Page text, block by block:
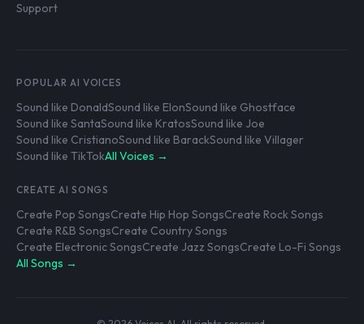
Support
POPULAR AI VOICES
Sound like DonaldSound like ElonSound like Ghostface
Sound like SantaSound like KratosSound like Joe
Sound like CristianoSound like BarackSound like Villager
Sound like TikTokAll Voices →
CREATE AI SONGS
Create Pop SongsCreate Hip Hop SongsCreate Rock Songs
Create R&B SongsCreate Country Songs
Create Electronic SongsCreate Jazz SongsCreate Lo-Fi Songs
All Songs →